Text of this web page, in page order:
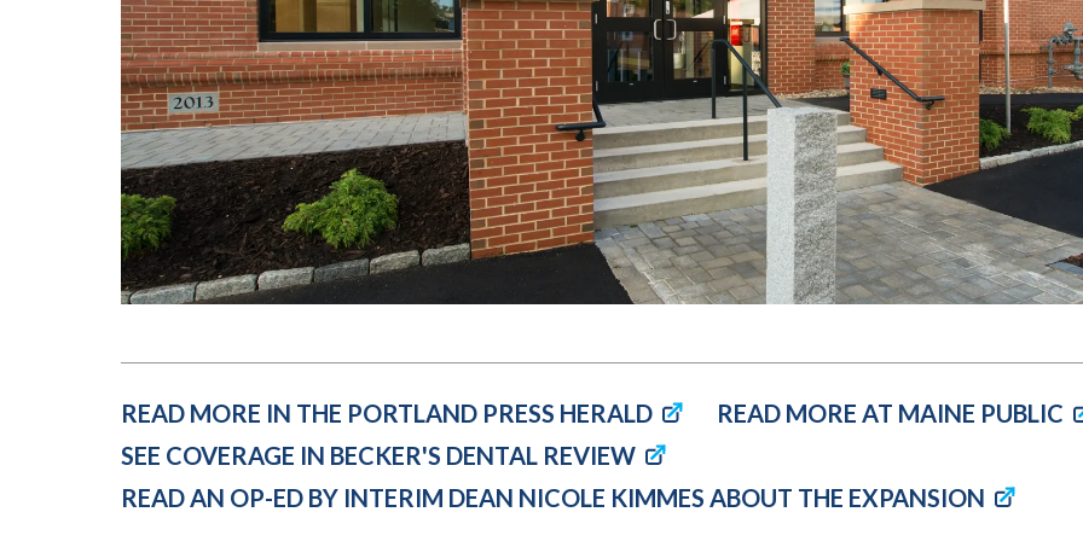
Library Services
Registrar
Office of the
Provost
Molecular and
Physical Sciences
Osteopathic
Medicine
Professional
Studies
Public and Planetary
Health
Social and
Behavioral Sciences
Submit Your Deposit
READ MORE IN THE PORTLAND PRESS HERALD
READ MORE AT MAINE PUBLIC
SEE COVERAGE IN BECKER'S DENTAL REVIEW
READ AN OP-ED BY INTERIM DEAN NICOLE KIMMES ABOUT THE EXPANSION